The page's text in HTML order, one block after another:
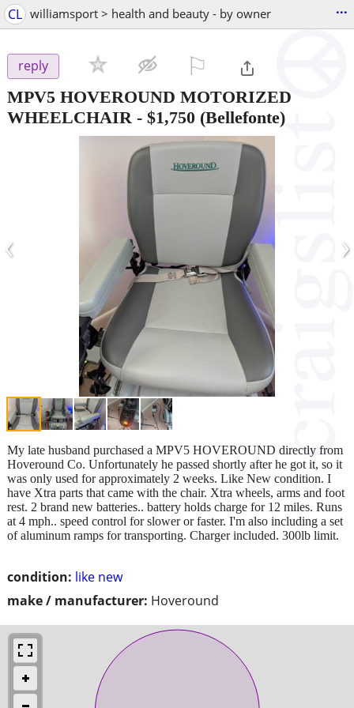
CL williamsport > health and beauty - by owner ...
reply
MPV5 HOVEROUND MOTORIZED
WHEELCHAIR - $1,750 (Bellefonte)
‹ ›
condition: like new
make / manufacturer: Hoveround
My late husband purchased a MPV5 HOVEROUND directly from
Hoveround Co. Unfortunately he passed shortly after he got it, so it
was only used for approximately 2 weeks. Like New condition. I
have Xtra parts that came with the chair. Xtra wheels, arms and foot
rest. 2 brand new batteries.. battery holds charge for 12 miles. Runs
at 4 mph.. speed control for slower or faster. I'm also including a set
of aluminum ramps for transporting. Charger included. 300lb limit.